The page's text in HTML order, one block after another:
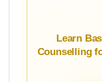
NEET
Learn